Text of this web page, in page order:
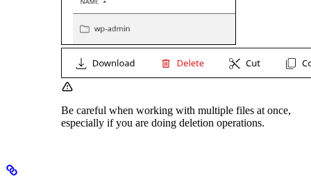
Be careful when working with multiple files at once,
especially if you are doing deletion operations.